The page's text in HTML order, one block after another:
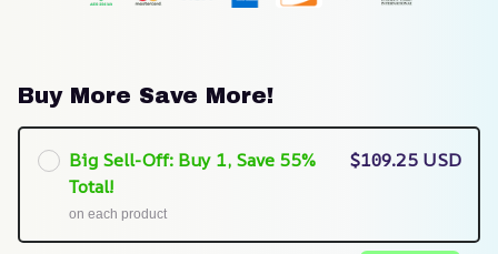
Buy More Save More!
Big Sell-Off: Buy 1, Save 55%
Total!
on each product
$109.25 USD